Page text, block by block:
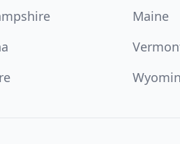
Maine